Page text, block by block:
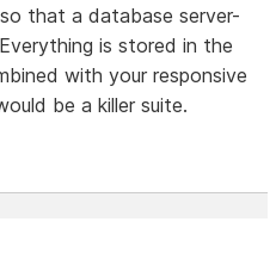
that a database server-
is stored in the
with your responsive
be a killer suite.